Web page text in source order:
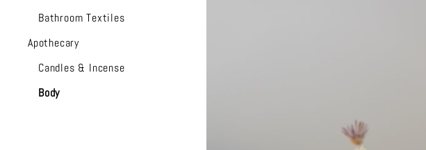
Bathroom Textiles
Apothecary
Candles & Incense
Body